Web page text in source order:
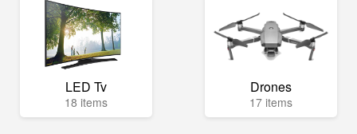
LED Tv
18 items
Drones
17 items